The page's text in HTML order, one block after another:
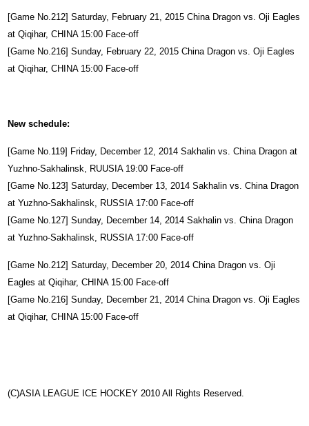
[Game No.212] Saturday, February 21, 2015 China Dragon vs. Oji Eagles
at Qiqihar, CHINA 15:00 Face-off
[Game No.216] Sunday, February 22, 2015 China Dragon vs. Oji Eagles
at Qiqihar, CHINA 15:00 Face-off
New schedule:
[Game No.119] Friday, December 12, 2014 Sakhalin vs. China Dragon at
Yuzhno-Sakhalinsk, RUUSIA 19:00 Face-off
[Game No.123] Saturday, December 13, 2014 Sakhalin vs. China Dragon
at Yuzhno-Sakhalinsk, RUSSIA 17:00 Face-off
[Game No.127] Sunday, December 14, 2014 Sakhalin vs. China Dragon
at Yuzhno-Sakhalinsk, RUSSIA 17:00 Face-off
[Game No.212] Saturday, December 20, 2014 China Dragon vs. Oji
Eagles at Qiqihar, CHINA 15:00 Face-off
[Game No.216] Sunday, December 21, 2014 China Dragon vs. Oji Eagles
at Qiqihar, CHINA 15:00 Face-off
(C)ASIA LEAGUE ICE HOCKEY 2010 All Rights Reserved.